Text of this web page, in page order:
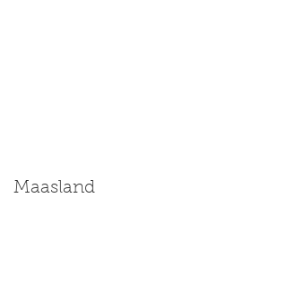
Maasland